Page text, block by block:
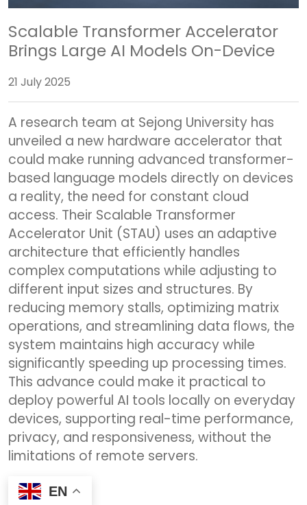
Scalable Transformer Accelerator
Brings Large AI Models On-Device
21 July 2025
A research team at Sejong University has
unveiled a new hardware accelerator that
could make running advanced transformer-
based language models directly on devices
a reality, the need for constant cloud
access. Their Scalable Transformer
Accelerator Unit (STAU) uses an adaptive
architecture that efficiently handles
complex computations while adjusting to
different input sizes and structures. By
reducing memory stalls, optimizing matrix
operations, and streamlining data flows, the
system maintains high accuracy while
significantly speeding up processing times.
This advance could make it practical to
deploy powerful AI tools locally on everyday
devices, supporting real-time performance,
privacy, and responsiveness, without the
limitations of remote servers.
EN